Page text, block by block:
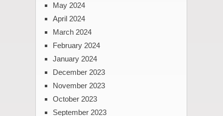
May 2024
April 2024
March 2024
February 2024
January 2024
December 2023
November 2023
October 2023
September 2023